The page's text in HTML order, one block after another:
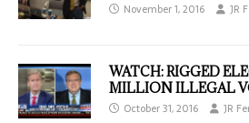
November 1, 2016 JR
WATCH: RIGGED
MILLION ILLEGAL
October 31, 2016 JR